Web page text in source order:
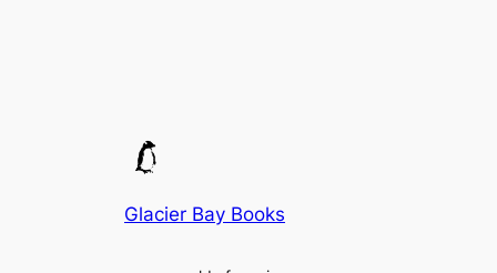
Glacier Bay Books